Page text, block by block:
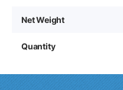
Net Weight
Quantity